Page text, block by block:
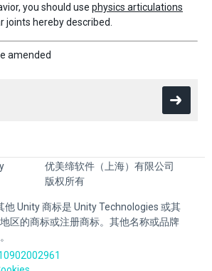
you should use physics articulations
hereby described.
amended
优美缔软件（上海）有限公司
版权所有
他 Unity 商标是 Unity Technologies 或其
区的商标或注册商标。其他名称或品牌